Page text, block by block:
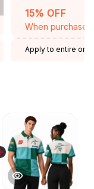
15% OFF
When purchase
Apply to entire